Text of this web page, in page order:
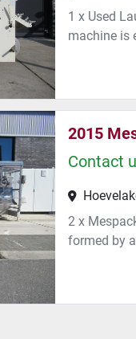
1 x Used
machine is
2015
Contact
2 x
formed by